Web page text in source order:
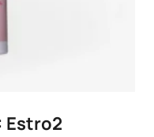
Estro2